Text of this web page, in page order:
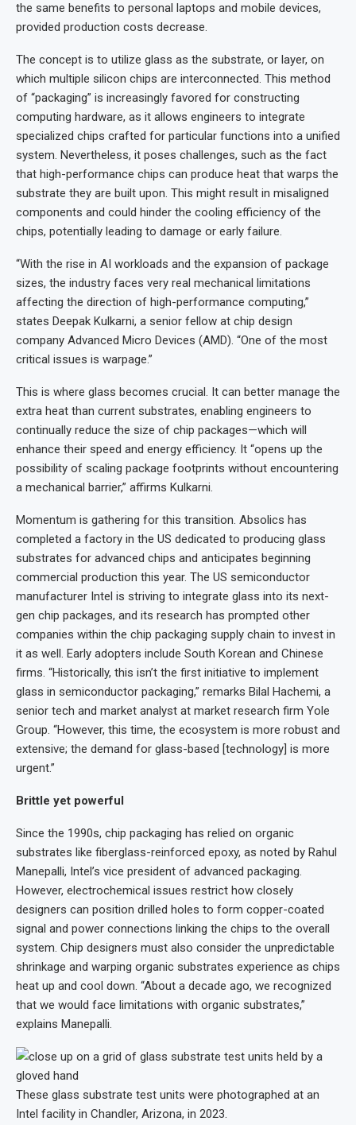
the same benefits to personal laptops and mobile devices,
provided production costs decrease.
The concept is to utilize glass as the substrate, or layer, on
which multiple silicon chips are interconnected. This method
of “packaging” is increasingly favored for constructing
computing hardware, as it allows engineers to integrate
specialized chips crafted for particular functions into a unified
system. Nevertheless, it poses challenges, such as the fact
that high-performance chips can produce heat that warps the
substrate they are built upon. This might result in misaligned
components and could hinder the cooling efficiency of the
chips, potentially leading to damage or early failure.
“With the rise in AI workloads and the expansion of package
sizes, the industry faces very real mechanical limitations
affecting the direction of high-performance computing,”
states Deepak Kulkarni, a senior fellow at chip design
company Advanced Micro Devices (AMD). “One of the most
critical issues is warpage.”
This is where glass becomes crucial. It can better manage the
extra heat than current substrates, enabling engineers to
continually reduce the size of chip packages—which will
enhance their speed and energy efficiency. It “opens up the
possibility of scaling package footprints without encountering
a mechanical barrier,” affirms Kulkarni.
Momentum is gathering for this transition. Absolics has
completed a factory in the US dedicated to producing glass
substrates for advanced chips and anticipates beginning
commercial production this year. The US semiconductor
manufacturer Intel is striving to integrate glass into its next-
gen chip packages, and its research has prompted other
companies within the chip packaging supply chain to invest in
it as well. Early adopters include South Korean and Chinese
firms. “Historically, this isn’t the first initiative to implement
glass in semiconductor packaging,” remarks Bilal Hachemi, a
senior tech and market analyst at market research firm Yole
Group. “However, this time, the ecosystem is more robust and
extensive; the demand for glass-based [technology] is more
urgent.”
Brittle yet powerful
Since the 1990s, chip packaging has relied on organic
substrates like fiberglass-reinforced epoxy, as noted by Rahul
Manepalli, Intel’s vice president of advanced packaging.
However, electrochemical issues restrict how closely
designers can position drilled holes to form copper-coated
signal and power connections linking the chips to the overall
system. Chip designers must also consider the unpredictable
shrinkage and warping organic substrates experience as chips
heat up and cool down. “About a decade ago, we recognized
that we would face limitations with organic substrates,”
explains Manepalli.
These glass substrate test units were photographed at an
Intel facility in Chandler, Arizona, in 2023.